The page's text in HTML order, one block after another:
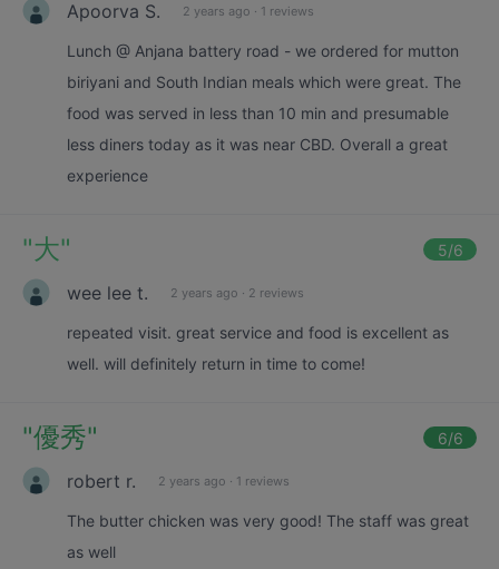
Apoorva S. 2 years ago · 1 reviews
Lunch @ Anjana battery road - we ordered for mutton
biriyani and South Indian meals which were great. The
food was served in less than 10 min and presumable
less diners today as it was near CBD. Overall a great
experience
"大" 5/6
wee lee t. 2 years ago · 2 reviews
repeated visit. great service and food is excellent as
well. will definitely return in time to come!
"優秀" 6/6
robert r. 2 years ago · 1 reviews
The butter chicken was very good! The staff was great
as well